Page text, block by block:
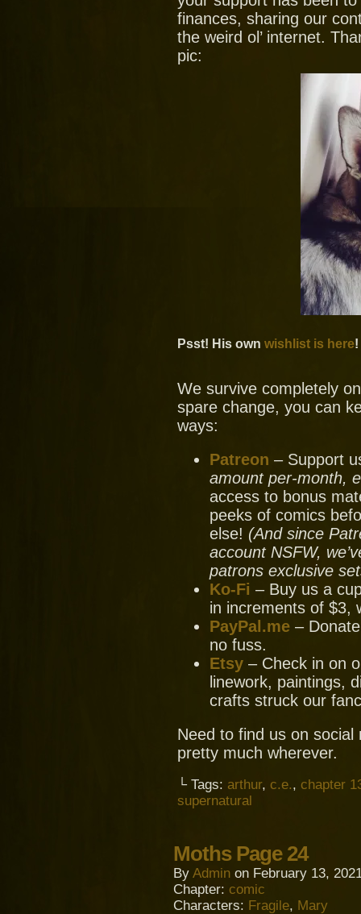
finances, sharing our
the weird ol’ internet.
pic:
Psst! His own wishlist is here!
We survive completely
spare change, you can
ways:
Patreon – Support
amount per-month,
access to bonus
peeks of comics
else! (And since
account NSFW,
patrons exclusive
Ko-Fi – Buy us a
in increments of $3,
PayPal.me –
no fuss.
Etsy – Check in on
linework, paintings,
crafts struck our
Need to find us on social
pretty much wherever.
└ Tags: arthur, c.e., chapter
supernatural
Moths Page 24
By Admin on February 13,
Chapter: comic
Characters: Fragile, Mary